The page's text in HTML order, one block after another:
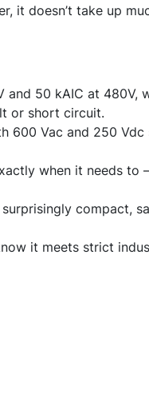
it doesn’t take up
and 50 kAIC at 480V,
or short circuit.
600 Vac and 250
when it needs to
surprisingly compact,
it meets strict